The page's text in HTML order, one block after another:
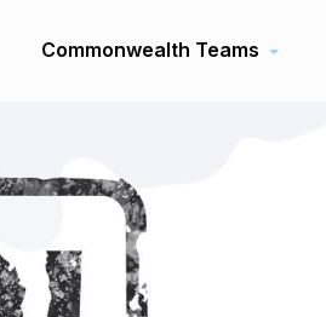
Commonwealth Teams